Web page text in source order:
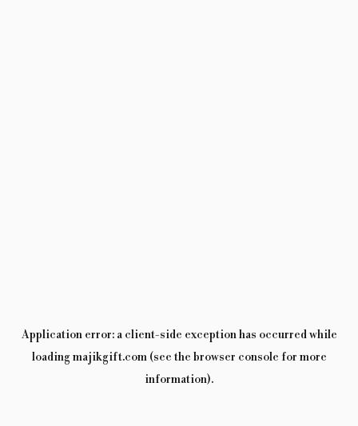
Application error: a client-side exception has occurred while
loadingmajikgift.com(see the browser console for more
information).